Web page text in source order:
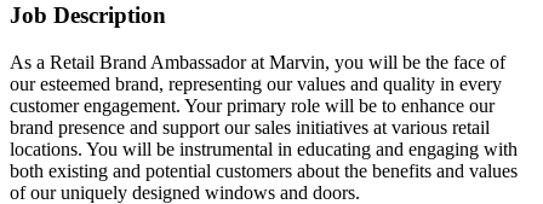
Job Description
As a Retail Brand Ambassador at Marvin, you will be the face of
our esteemed brand, representing our values and quality in every
customer engagement. Your primary role will be to enhance our
brand presence and support our sales initiatives at various retail
locations. You will be instrumental in educating and engaging with
both existing and potential customers about the benefits and values
of our uniquely designed windows and doors.